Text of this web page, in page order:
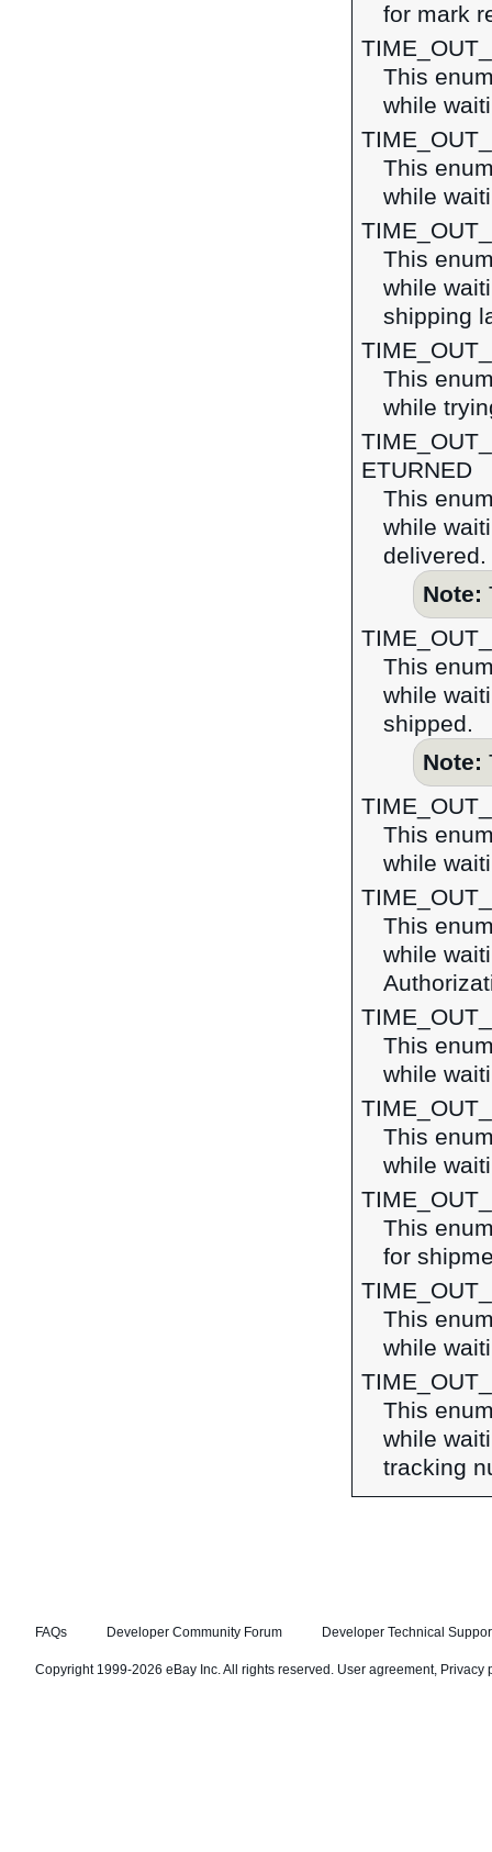
for mark
This
while
This
while
This
while
shipping
This
while
ETURNED
This
while
delivered.
Note:
This
while
shipped.
Note:
This
while
This
while
This
while
This
while
This
for
This
while
This
while
tracking
FAQs Developer Community Forum Developer Technical
Copyright 1999-2026 eBay Inc. All rights reserved. User agreement, Privacy